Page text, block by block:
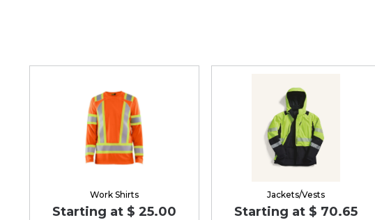
Work Shirts
Starting at $ 25.00
Jackets/Vests
Starting at $ 70.65